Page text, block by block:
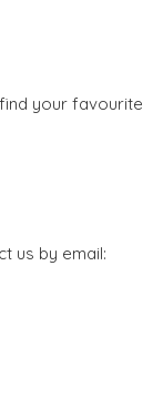
your favourite
us by email: